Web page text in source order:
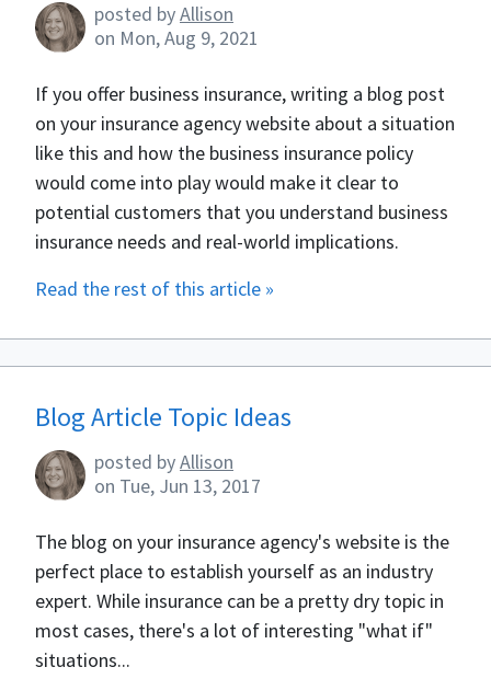
posted byAllison
on Mon, Aug 9, 2021
If you offer business insurance, writing a blog post
on your insurance agency website about a situation
like this and how the business insurance policy
would come into play would make it clear to
potential customers that you understand business
insurance needs and real-world implications.
Read the rest of this article »
Blog Article Topic Ideas
posted byAllison
on Tue, Jun 13, 2017
The blog on your insurance agency's website is the
perfect place to establish yourself as an industry
expert. While insurance can be a pretty dry topic in
most cases, there's a lot of interesting "what if"
situations...